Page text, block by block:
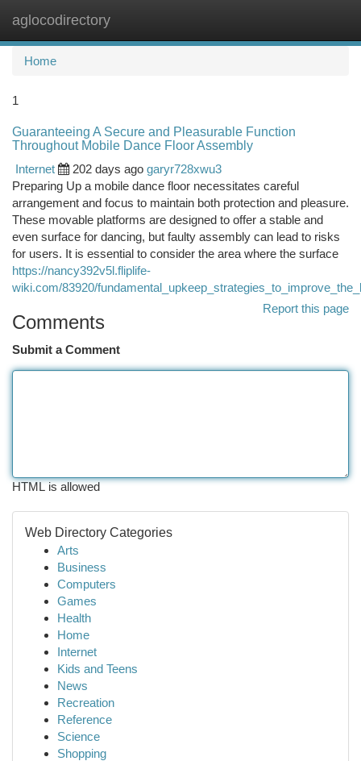
aglocodirectory
Home
1
Guaranteeing A Secure and Pleasurable Function
Throughout Mobile Dance Floor Assembly
Internet
202 days ago garyr728xwu3
Preparing Up a mobile dance floor necessitates careful
arrangement and focus to maintain both protection and pleasure.
These movable platforms are designed to offer a stable and
even surface for dancing, but faulty assembly can lead to risks
for users. It is essential to consider the area where the surface
https://nancy392v5l.fliplife-
wiki.com/83920/
Report this page
Comments
Submit a Comment
HTML is allowed
Web Directory Categories
Arts
Business
Computers
Games
Health
Home
Internet
Kids and Teens
News
Recreation
Reference
Science
Shopping